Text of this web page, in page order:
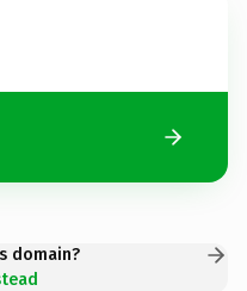
domain?